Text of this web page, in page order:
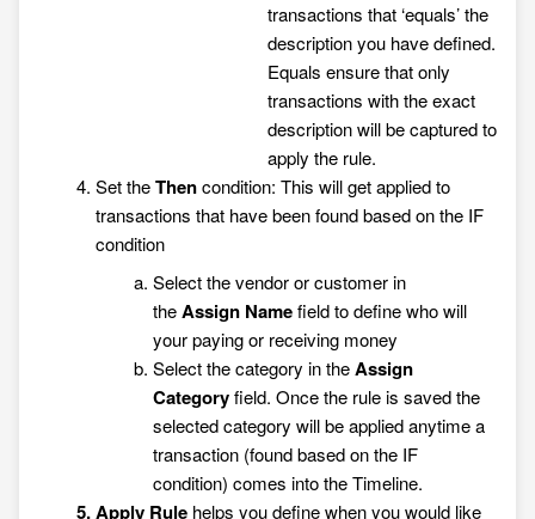
transactions that ‘equals’ the
description you have defined.
Equals ensure that only
transactions with the exact
description will be captured to
apply the rule.
Set theThencondition: This will get applied to
transactions that have been found based on the IF
condition
Select the vendor or customer in
theAssign Namefieldto define who will
your paying or receiving money
Select the category in theAssign
Categoryfield. Once the rule is saved the
selected category will be applied anytime a
transaction (found based on the IF
condition) comes into the Timeline.
Apply Rule helps you define when you would like